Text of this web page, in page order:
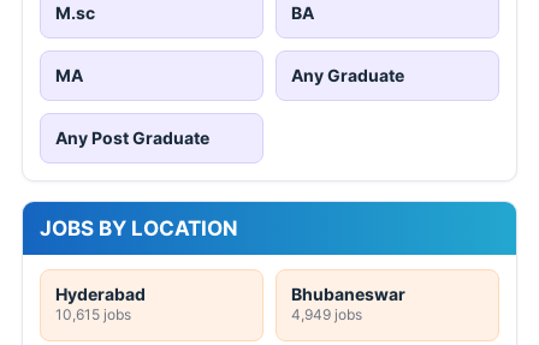
M.sc BA
MA Any Graduate
Any Post Graduate
JOBS BY LOCATION
Hyderabad
10,615 jobs
Bhubaneswar
4,949 jobs